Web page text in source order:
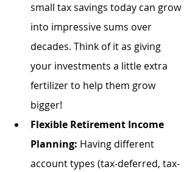
small tax savings today can grow
into impressive sums over
decades. Think of it as giving
your investments a little extra
fertilizer to help them grow
bigger!
Flexible Retirement Income
Planning: Having different
account types (tax-deferred, tax-